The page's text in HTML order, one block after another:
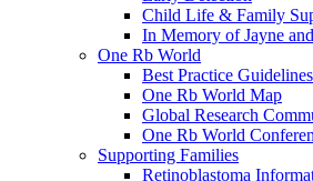
Child Life & Family
In Memory of Jayne
One Rb World
Best Practice Guidelines
One Rb World Map
Global Research
One Rb World
Supporting Families
Retinoblastoma